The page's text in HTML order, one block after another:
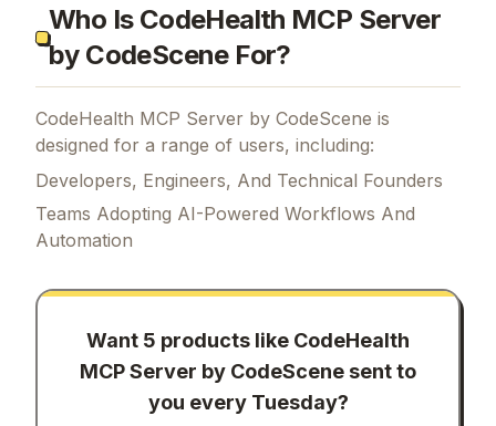
Who Is CodeHealth MCP Server
by CodeScene For?
CodeHealth MCP Server by CodeScene is
designed for a range of users, including:
Developers, Engineers, And Technical Founders
Teams Adopting AI-Powered Workflows And
Automation
Want 5 products like CodeHealth
MCP Server by CodeScene sent to
you every Tuesday?